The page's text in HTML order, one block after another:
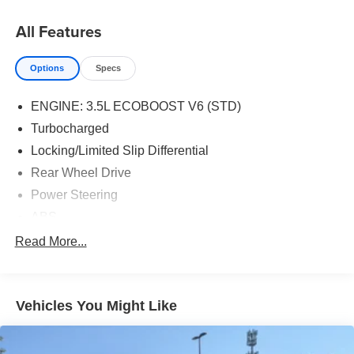
All Features
Options Specs
ENGINE: 3.5L ECOBOOST V6 (STD)
Turbocharged
Locking/Limited Slip Differential
Rear Wheel Drive
Power Steering
4-Wheel Disc Brakes
Steel Wheels
Tires - Front All-Season
Read More...
Vehicles You Might Like